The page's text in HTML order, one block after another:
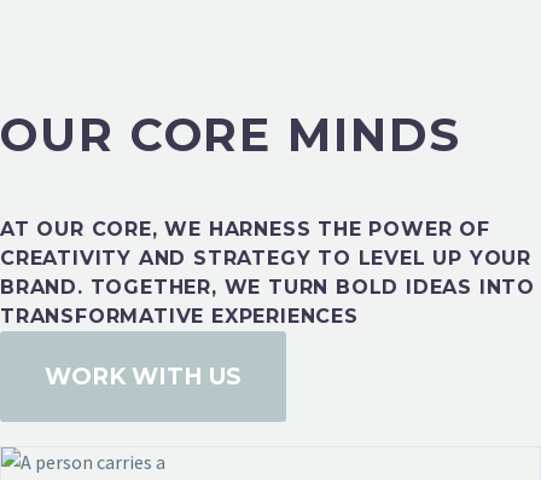
OUR CORE MINDS
AT OUR CORE, WE HARNESS THE POWER OF
CREATIVITY AND STRATEGY TO LEVEL UP YOUR
BRAND. TOGETHER, WE TURN BOLD IDEAS INTO
TRANSFORMATIVE EXPERIENCES
WORK WITH US